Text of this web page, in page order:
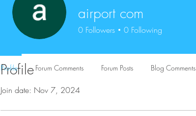
Profile
Join date: Nov 7, 2024
airport com
0 Followers 0 Following
Profile Forum Comments Forum Posts Blog Comments